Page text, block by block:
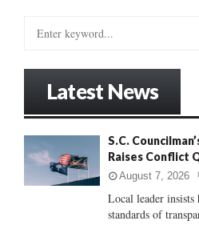
:
Latest News
S.C.
Raises Conflict
August 7, 2026
Local leader
standards of